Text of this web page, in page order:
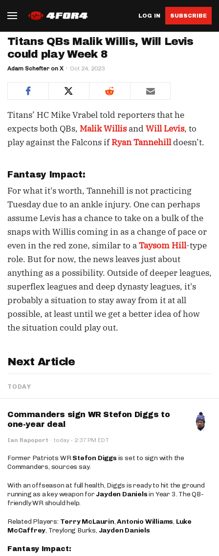
LOG IN SUBSCRIBE
Titans QBs Malik Willis, Will Levis
could play Week 8
Adam Schefter on X Oct 24, 2023
Titans’ HC Mike Vrabel told reporters that he
expects both QBs, Malik Willisand Will Levis, to
play against the Falcons ifRyan Tannehilldoesn’t.
Fantasy Impact:
For what it's worth, Tannehill is not practicing
Tuesday due to an ankle injury. One can perhaps
assume Levis has a chance to take on a bulk of the
snaps with Willis coming in as a change of pace or
even in the red zone, similar to aTaysom Hill-type
role. But for now, the news leaves just about
anything as a possibility. Outside of deeper leagues,
superflex leagues and deep dynasty leagues, it's
probably a situation to stay away from it at all
possible, at least until we get a better idea of how
the situation could play out.
Next Article
TODAY
Commanders sign WR Stefon Diggs to
one-year deal
Ian Rapoport · today · 2:37 PM EDT
Former Patriots WRStefon Diggs is set to sign with the
Commanders, sources say.
With an offseason at full health, Diggs is ready to hit the ground
running as a key weapon for Jayden Danielsin Year 3. The QB-
friendly WR should help.
Related Players: Terry McLaurin,Antonio Williams, Luke
McCaffrey, Treylong Burks, Jayden Daniels
Fantasy Impact: